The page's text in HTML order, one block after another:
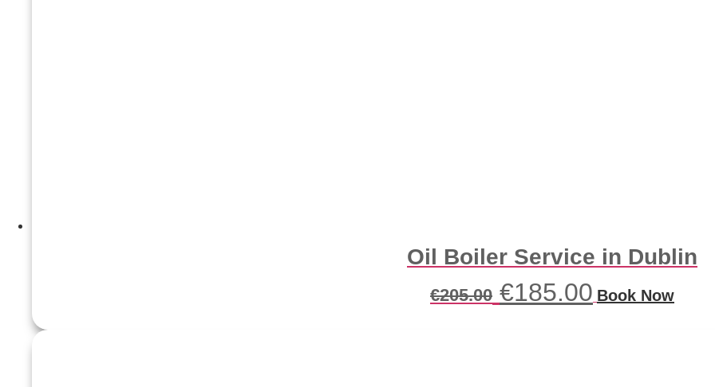
Oil Boiler Service in Dublin
€205.00 Original
price
was:
€185.00Current
price
Book Now